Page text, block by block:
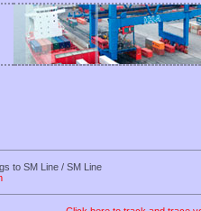
to SM Line / SM Line